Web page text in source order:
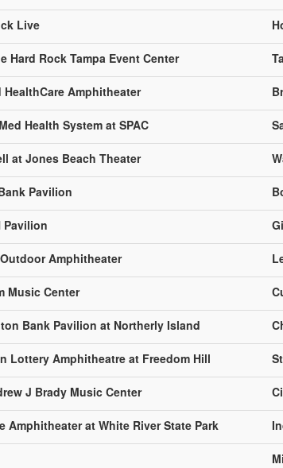
Live
Hard Rock Tampa Event Center
HealthCare Amphitheater
Health System at SPAC
at Jones Beach Theater
Pavilion
Pavilion
Amphitheater
Music Center
Bank Pavilion at Northerly Island
Lottery Amphitheatre at Freedom Hill
J Brady Music Center
Amphitheater at White River State Park